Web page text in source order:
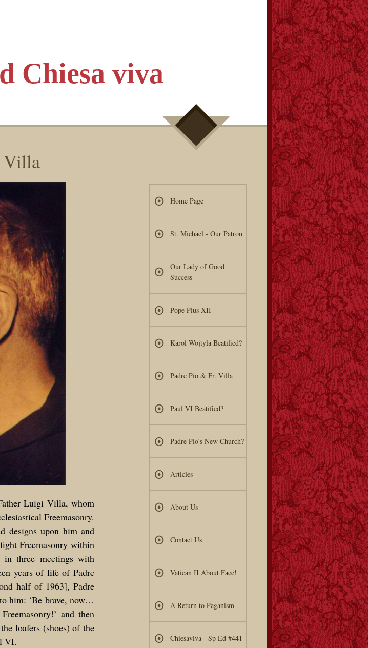
Chiesa viva
Villa
Luigi Villa, whom
Freemasonry.
designs upon him and
Freemasonry within
three meetings with
years of life of Padre
half of 1963], Padre
him: ‘Be brave, now…
and then
loafers (shoes) of the
VI.
Home Page
St. Michael - Our Patron
Our Lady of Good
Success
Pope Pius XII
Karol Wojtyla Beatified?
Padre Pio & Fr. Villa
Paul VI Beatified?
Padre Pio's New Church?
Articles
About Us
Contact Us
Vatican II About Face!
A Return to Paganism
Chiesaviva - Sp Ed #441